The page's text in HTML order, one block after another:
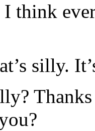
think
silly.